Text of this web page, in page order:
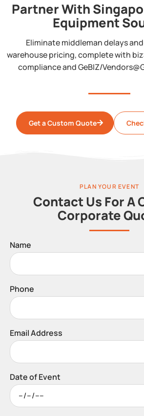
Partner With
Equipment
Eliminate middleman delays
warehouse pricing, complete with
compliance and GeBIZ/
Get a Custom Quote
PLAN YOUR EVENT
Contact Us For A
Corporate
Name
Phone
Email Address
Date of Event